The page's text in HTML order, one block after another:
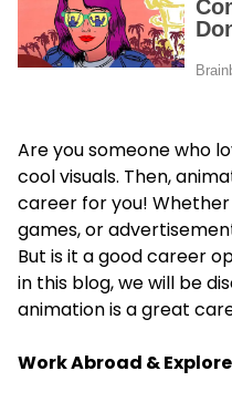
Are you someone who
cool visuals. Then,
career for you!
games, or
But is it a good career
in this blog, we will be
animation is a great
Work Abroad &